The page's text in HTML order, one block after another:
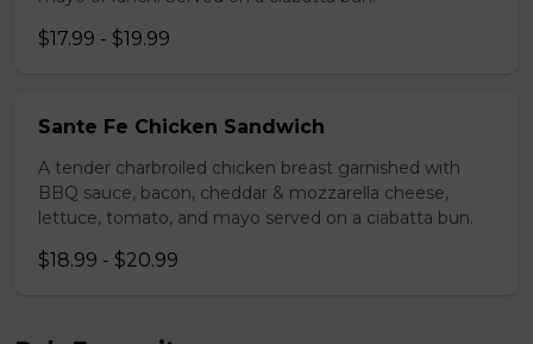
$17.99 - $19.99
Sante Fe Chicken Sandwich
A tender charbroiled chicken breast garnished with
BBQ sauce, bacon, cheddar & mozzarella cheese,
lettuce, tomato, and mayo served on a ciabatta bun.
$18.99 - $20.99